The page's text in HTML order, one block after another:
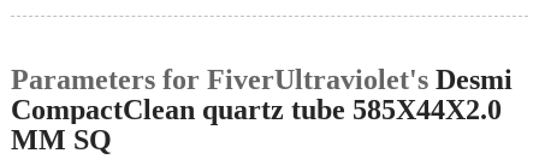
Parameters for FiverUltraviolet's Desmi
CompactClean quartz tube 585X44X2.0
MM SQ